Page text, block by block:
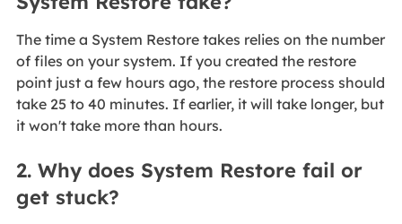
The time a System Restore takes relies on the number
of files on your system. If you created the restore
point just a few hours ago, the restore process should
take 25 to 40 minutes. If earlier, it will take longer, but
it won't take more than hours.
2. Why does System Restore fail or
get stuck?